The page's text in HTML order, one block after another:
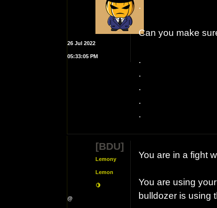
26 Jul 2022
05:33:05 PM
.
Can you make
.
.
.
.
.
[BDU]
Lemony
Lemon
🍋
@
You are in a fight
You are using
bulldozer is using